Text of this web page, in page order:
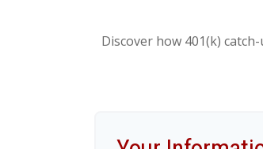
Discover how 401(k)